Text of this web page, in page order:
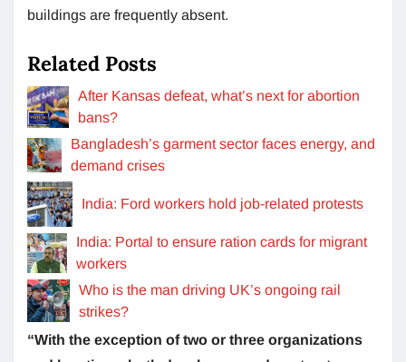
buildings are frequently absent.
Related Posts
After Kansas defeat, what’s next for abortion
bans?
Bangladesh’s garment sector faces energy, and
demand crises
India: Ford workers hold job-related protests
India: Portal to ensure ration cards for migrant
workers
Who is the man driving UK’s ongoing rail
strikes?
“With the exception of two or three organizations